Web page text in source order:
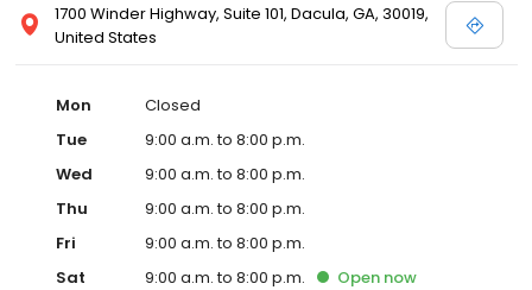
1700 Winder Highway, Suite 101, Dacula, GA, 30019,
United States
Mon
Closed
Tue
9:00 a.m. to 8:00 p.m.
Wed
9:00 a.m. to 8:00 p.m.
Thu
9:00 a.m. to 8:00 p.m.
Fri
9:00 a.m. to 8:00 p.m.
Sat
9:00 a.m. to 8:00 p.m. Open now